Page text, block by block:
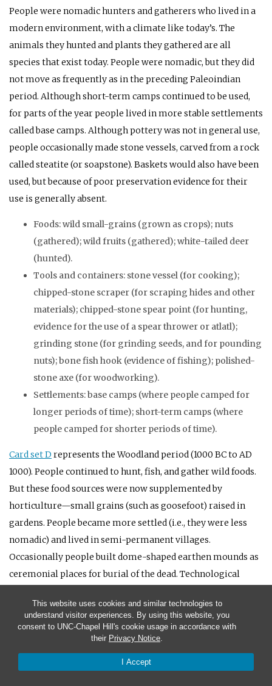
This website uses cookies and similar technologies to
understand visitor experiences. By using this website, you
consent to UNC-Chapel Hill's cookie usage in accordance with
their Privacy Notice.
I Accept
People were nomadic hunters and gatherers who lived in a
modern environment, with a climate like today’s. The
animals they hunted and plants they gathered are all
species that exist today. People were nomadic, but they did
not move as frequently as in the preceding Paleoindian
period. Although short-term camps continued to be used,
for parts of the year people lived in more stable settlements
called base camps. Although pottery was not in general use,
people occasionally made stone vessels, carved from a rock
called steatite (or soapstone). Baskets would also have been
used, but because of poor preservation evidence for their
use is generally absent.
Foods: wild small-grains (grown as crops); nuts
(gathered); wild fruits (gathered); white-tailed deer
(hunted).
Tools and containers: stone vessel (for cooking);
chipped-stone scraper (for scraping hides and other
materials); chipped-stone spear point (for hunting,
evidence for the use of a spear thrower or atlatl);
grinding stone (for grinding seeds, and for pounding
nuts); bone fish hook (evidence of fishing); polished-
stone axe (for woodworking).
Settlements: base camps (where people camped for
longer periods of time); short-term camps (where
people camped for shorter periods of time).
Card set D represents the Woodland period (1000 BCto AD
1000). People continued to hunt, fish, and gather wild foods.
But these food sources were now supplemented by
horticulture—small grains (such as goosefoot) raised in
gardens. People became more settled (i.e., they were less
nomadic) and lived in semi-permanent villages.
Occasionally people built dome-shaped earthen mounds as
ceremonial places for burial of the dead. Technological
vessels) and the bow and arrow (which replaced the spear
thrower or atlatl).
Foods: cultivated small-grains (grown as crops); nuts
(gathered); white-tailed deer (hunted); wild fruit seeds